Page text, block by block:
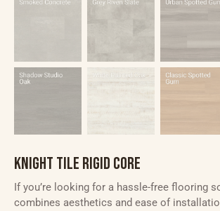
KNIGHT TILE RIGID CORE
If you’re looking for a hassle-free flooring
combines aesthetics and ease of